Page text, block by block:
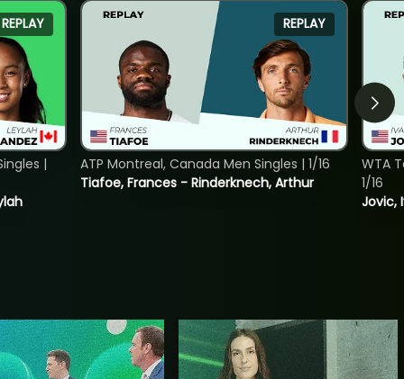
REPLAY
|
REPLAY
Tiafoe, Frances - Rinderknech, Arthur
ATP Montreal, Canada Men Singles | 1/16
Jovic,
WTA
1/16